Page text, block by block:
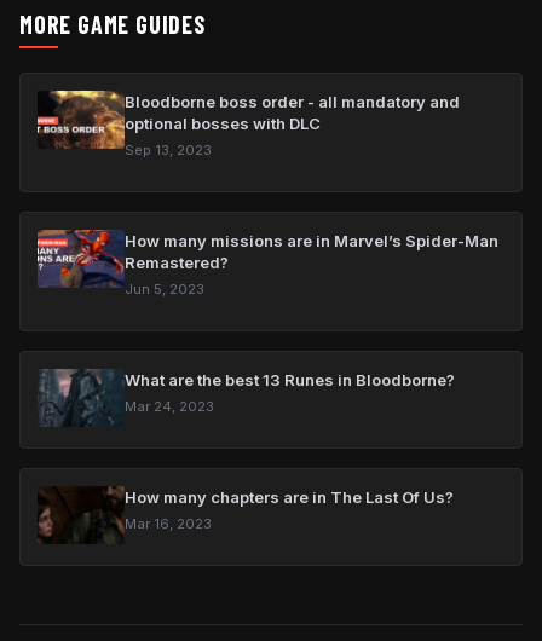
MORE GAME GUIDES
Bloodborne boss order - all mandatory and
optional bosses with DLC
Sep 13, 2023
How many missions are in Marvel’s Spider-Man
Remastered?
Jun 5, 2023
What are the best 13 Runes in Bloodborne?
Mar 24, 2023
How many chapters are in The Last Of Us?
Mar 16, 2023